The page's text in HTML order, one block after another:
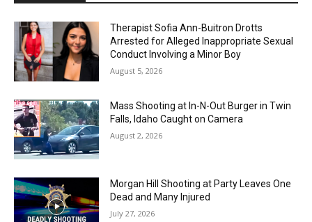
Therapist Sofia Ann-Buitron Drotts
Arrested for Alleged Inappropriate Sexual
Conduct Involving a Minor Boy
August 5, 2026
Mass Shooting at In-N-Out Burger in Twin
Falls, Idaho Caught on Camera
August 2, 2026
Morgan Hill Shooting at Party Leaves One
Dead and Many Injured
July 27, 2026